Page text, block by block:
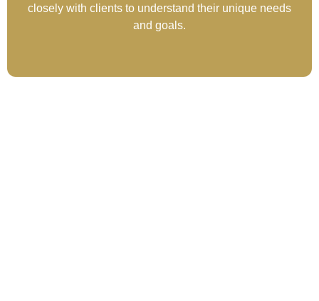
closely with clients to understand their unique needs
and goals.